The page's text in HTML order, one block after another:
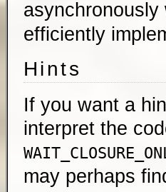
asynchronously
efficiently
Hints
If you want a
interpret the
may perhaps